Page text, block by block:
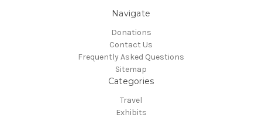
Navigate
Donations
Contact Us
Frequently Asked Questions
Sitemap
Categories
Travel
Exhibits